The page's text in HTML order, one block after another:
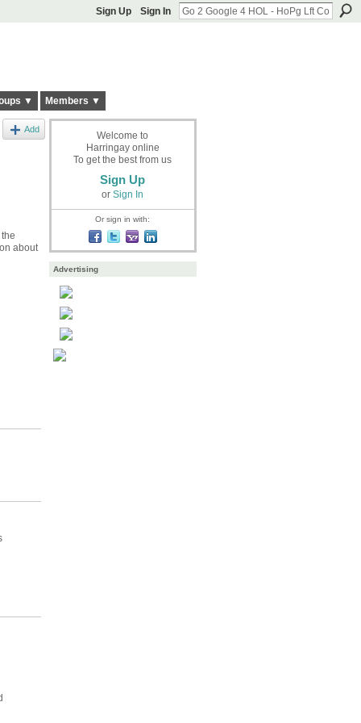
Sign Up Sign In
▼ Members ▼
Add
about
Welcome to
Harringay online
To get the best from us
Sign Up
or Sign In
Or sign in with:
Advertising